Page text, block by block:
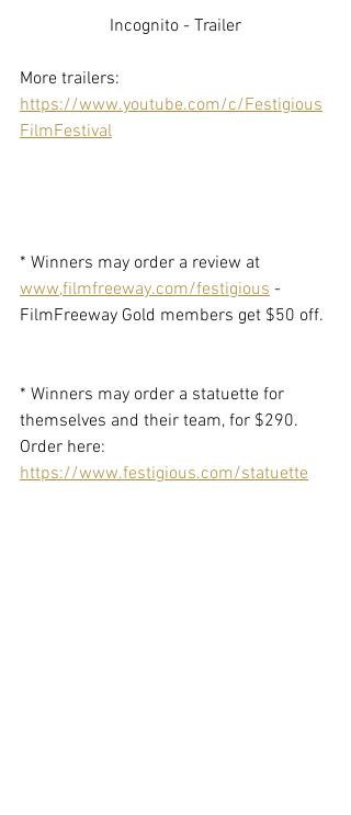
Incognito - Trailer
More trailers:
https://www.youtube.com/c/Festigious
FilmFestival
* Winners may order a review at
www,filmfreeway.com/festigious -
FilmFreeway Gold members get $50 off.
* Winners may order a statuette for
themselves and their team, for $290.
Order here:
https://www.festigious.com/statuette